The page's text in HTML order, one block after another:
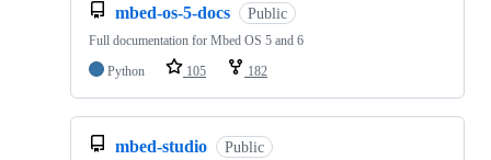
mbed-os-5-docs Public
Full documentation for Mbed OS 5 and 6
Python
105 182
mbed-studio Public